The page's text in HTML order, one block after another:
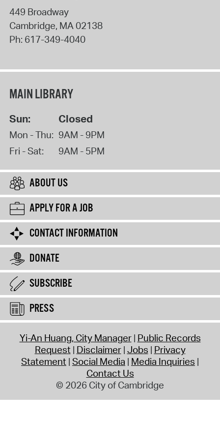
449 Broadway
Cambridge, MA02138
Ph: 617-349-4040
MAIN LIBRARY
Sun: Closed
Mon - Thu: 9AM - 9PM
Fri - Sat:
9AM - 5PM
ABOUT US
APPLY FOR A JOB
CONTACT INFORMATION
DONATE
SUBSCRIBE
PRESS
Yi-An Huang, City Manager Public Records
Request Disclaimer Jobs Privacy
Statement Social Media Media Inquiries
Contact Us
© 2026 City of Cambridge